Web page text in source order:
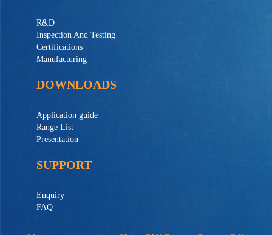
R&D
Inspection And Testing
Certifications
Manufacturing
DOWNLOADS
Application guide
Range List
Presentation
SUPPORT
Enquiry
FAQ